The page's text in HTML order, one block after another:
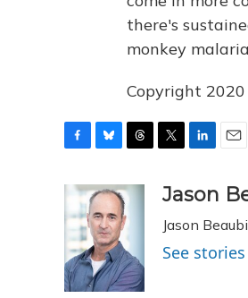
there's
monkey
Copyright 2020
e
b
o
o
k
u
e
s
k
y
r
e
a
d
s
t
e
n
e
d
a
l
Jason
Jason
See